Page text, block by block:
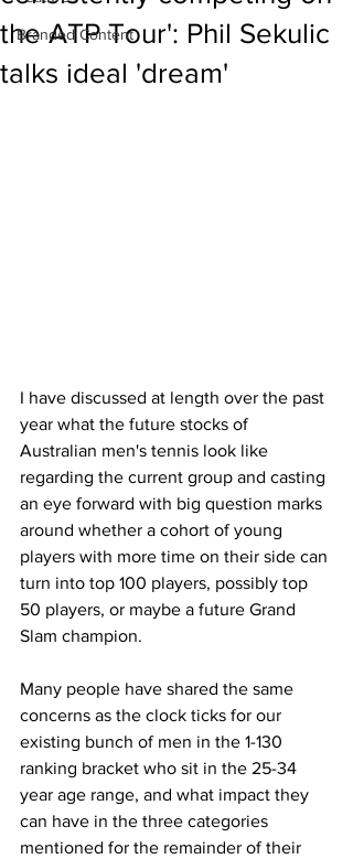
Branded Content
the ATP Tour': Phil Sekulic
talks ideal 'dream'
I have discussed at length over the past
year what the future stocks of
Australian men's tennis look like
regarding the current group and casting
an eye forward with big question marks
around whether a cohort of young
players with more time on their side can
turn into top 100 players, possibly top
50 players, or maybe a future Grand
Slam champion.
Many people have shared the same
concerns as the clock ticks for our
existing bunch of men in the 1-130
ranking bracket who sit in the 25-34
year age range, and what impact they
can have in the three categories
mentioned for the remainder of their